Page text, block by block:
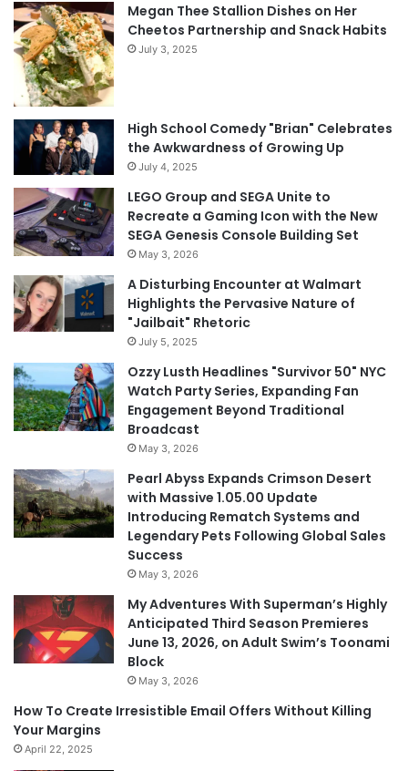
Megan Thee Stallion Dishes on Her
Cheetos Partnership and Snack Habits
July 3, 2025
High School Comedy "Brian" Celebrates
the Awkwardness of Growing Up
July 4, 2025
LEGO Group and SEGA Unite to
Recreate a Gaming Icon with the New
SEGA Genesis Console Building Set
May 3, 2026
A Disturbing Encounter at Walmart
Highlights the Pervasive Nature of
"Jailbait" Rhetoric
July 5, 2025
Ozzy Lusth Headlines "Survivor 50" NYC
Watch Party Series, Expanding Fan
Engagement Beyond Traditional
Broadcast
May 3, 2026
Pearl Abyss Expands Crimson Desert
with Massive 1.05.00 Update
Introducing Rematch Systems and
Legendary Pets Following Global Sales
Success
May 3, 2026
My Adventures With Superman’s Highly
Anticipated Third Season Premieres
June 13, 2026, on Adult Swim’s Toonami
Block
May 3, 2026
How To Create Irresistible Email Offers Without Killing
Your Margins
April 22, 2025